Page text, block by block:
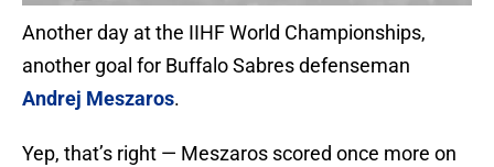
Another day at the IIHF World Championships,
another goal for Buffalo Sabres defenseman
Andrej Meszaros.
Yep, that’s right — Meszaros scored once more on